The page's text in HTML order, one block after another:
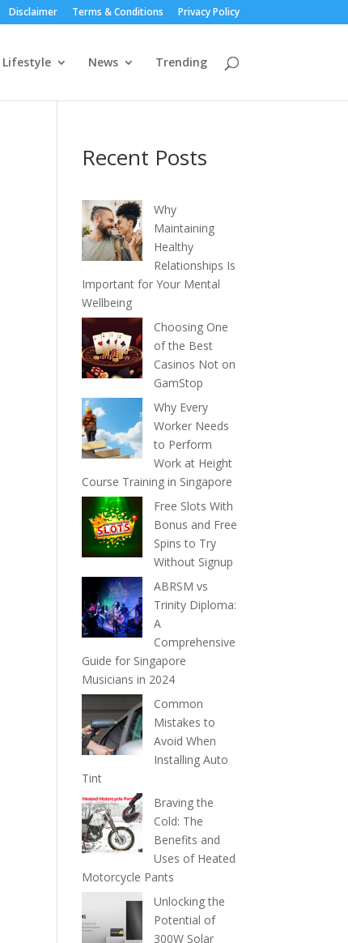
Disclaimer Terms & Conditions Privacy Policy
Lifestyle News Trending
Recent Posts
Why
Maintaining
Healthy
Relationships Is
Important for Your Mental
Wellbeing
Choosing One
of the Best
Casinos Not on
GamStop
Why Every
Worker Needs
to Perform
Work at Height
Course Training in Singapore
Free Slots With
Bonus and Free
Spins to Try
Without Signup
ABRSM vs
Trinity Diploma:
A
Comprehensive
Guide for Singapore
Musicians in 2024
Common
Mistakes to
Avoid When
Installing Auto
Tint
Braving the
Cold: The
Benefits and
Uses of Heated
Motorcycle Pants
Unlocking the
Potential of
300W Solar